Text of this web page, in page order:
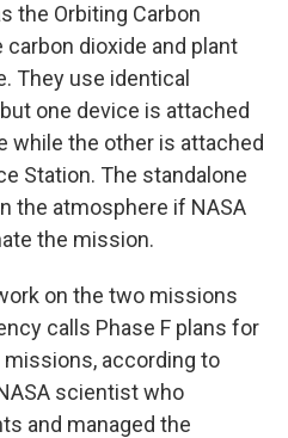
the Orbiting Carbon
dioxide and plant
They use identical
one device is attached
while the other is attached
Station. The standalone
the atmosphere if NASA
the mission.
on the two missions
calls Phase F plans for
according to
scientist who
and managed the